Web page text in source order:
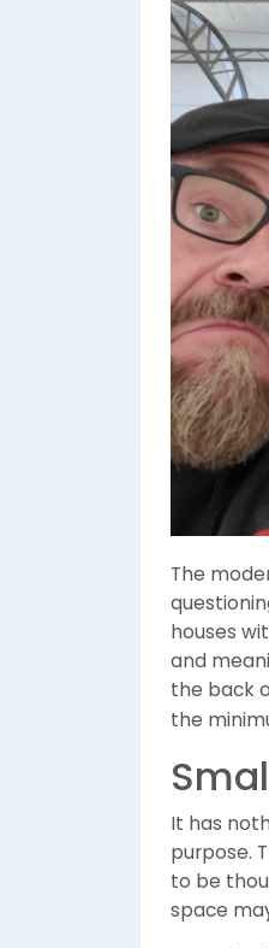
The
houses
and
the back
the
It has
purpose.
to be
space